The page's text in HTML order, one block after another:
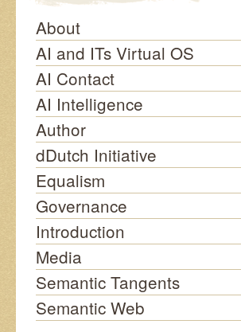
About
AI and ITs Virtual OS
AI Contact
AI Intelligence
Author
dDutch Initiative
Equalism
Governance
Introduction
Media
Semantic Tangents
Semantic Web